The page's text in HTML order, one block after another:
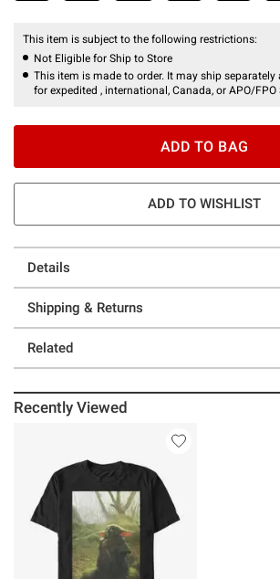
This item is subject to the following restrictions:
Not Eligible for Ship to Store
This item is made to order. It may ship
for expedited , international, Canada, or APO/FPO
ADD TO BAG
ADD TO WISHLIST
Details
Shipping & Returns
Related
Recently Viewed